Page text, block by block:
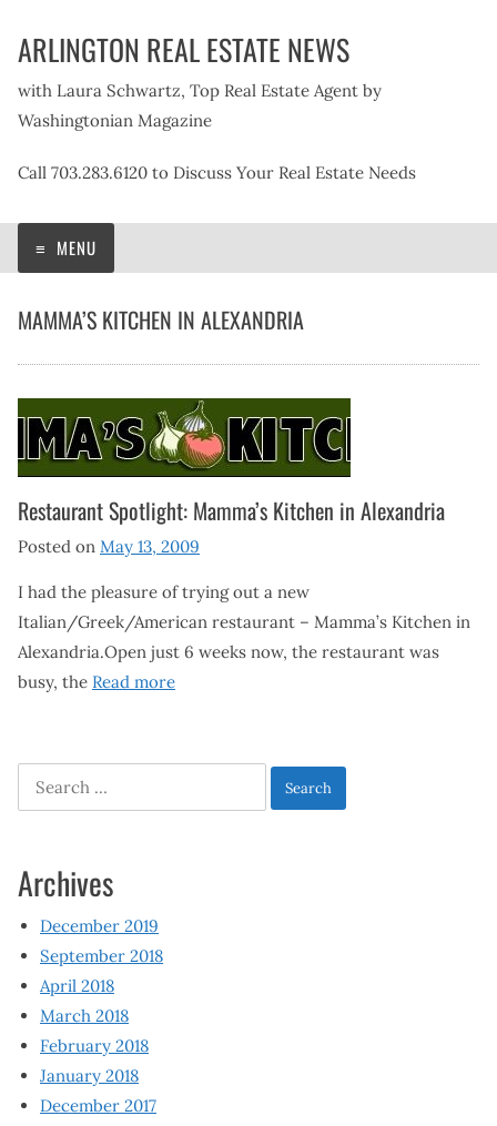
ARLINGTON REAL ESTATE NEWS
with Laura Schwartz, Top Real Estate Agent by
Washingtonian Magazine
Call 703.283.6120 to Discuss Your Real Estate Needs
MENU
MAMMA’S KITCHEN IN ALEXANDRIA
Restaurant Spotlight: Mamma’s Kitchen in Alexandria
Posted on May 13, 2009
I had the pleasure of trying out a new
Italian/Greek/American restaurant – Mamma’s Kitchen in
Alexandria.Open just 6 weeks now, the restaurant was
busy, the Read more
Search
for:
Archives
December 2019
September 2018
April 2018
March 2018
February 2018
January 2018
December 2017